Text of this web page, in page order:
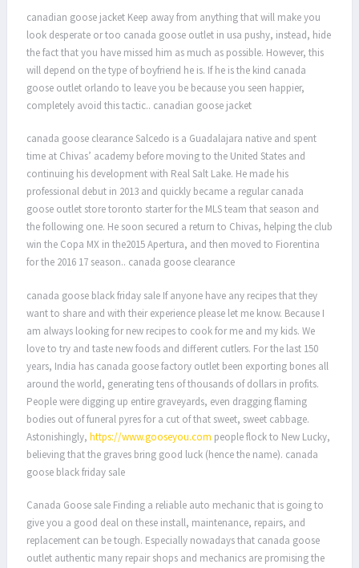
canadian goose jacket Keep away from anything that will make you
look desperate or too canada goose outlet in usa pushy, instead, hide
the fact that you have missed him as much as possible. However, this
will depend on the type of boyfriend he is. If he is the kind canada
goose outlet orlando to leave you be because you seen happier,
completely avoid this tactic.. canadian goose jacket
canada goose clearance Salcedo is a Guadalajara native and spent
time at Chivas’ academy before moving to the United States and
continuing his development with Real Salt Lake. He made his
professional debut in 2013 and quickly became a regular canada
goose outlet store toronto starter for the MLS team that season and
the following one. He soon secured a return to Chivas, helping the club
win the Copa MX in the2015 Apertura, and then moved to Fiorentina
for the 2016 17 season.. canada goose clearance
canada goose black friday sale If anyone have any recipes that they
want to share and with their experience please let me know. Because I
am always looking for new recipes to cook for me and my kids. We
love to try and taste new foods and different cutlers. For the last 150
years, India has canada goose factory outlet been exporting bones all
around the world, generating tens of thousands of dollars in profits.
People were digging up entire graveyards, even dragging flaming
bodies out of funeral pyres for a cut of that sweet, sweet cabbage.
Astonishingly, https://www.gooseyou.com people flock to New Lucky,
believing that the graves bring good luck (hence the name). canada
goose black friday sale
Canada Goose sale Finding a reliable auto mechanic that is going to
give you a good deal on these install, maintenance, repairs, and
replacement can be tough. Especially nowadays that canada goose
outlet authentic many repair shops and mechanics are promising the